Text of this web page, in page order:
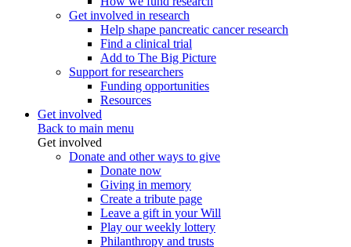
Get involved in research
Help shape pancreatic cancer research
Find a clinical trial
Add to The Big Picture
Support for researchers
Funding opportunities
Resources
Get involved
Back to main menu
Get involved
Donate and other ways to give
Donate now
Giving in memory
Create a tribute page
Leave a gift in your Will
Play our weekly lottery
Philanthropy and trusts